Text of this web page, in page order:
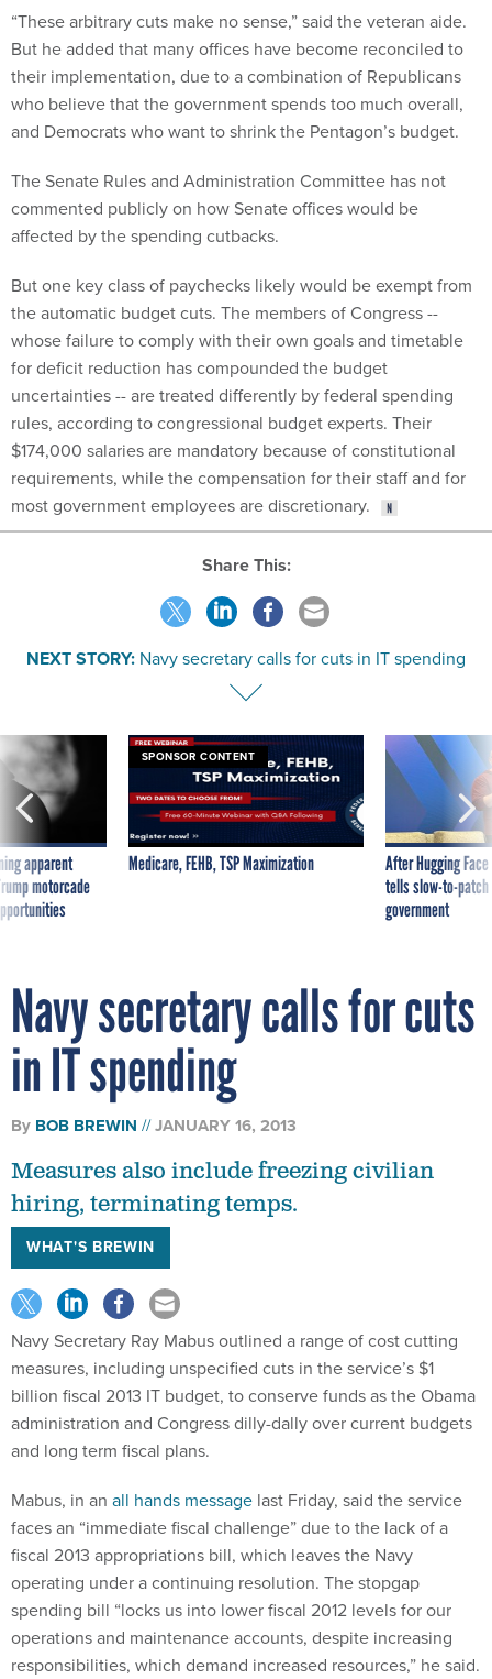
“These arbitrary cuts make no sense,” said the veteran aide.
But he added that many offices have become reconciled to
their implementation, due to a combination of Republicans
who believe that the government spends too much overall,
and Democrats who want to shrink the Pentagon’s budget.
The Senate Rules and Administration Committee has not
commented publicly on how Senate offices would be
affected by the spending cutbacks.
But one key class of paychecks likely would be exempt from
the automatic budget cuts. The members of Congress --
whose failure to comply with their own goals and timetable
for deficit reduction has compounded the budget
uncertainties -- are treated differently by federal spending
rules, according to congressional budget experts. Their
$174,000 salaries are mandatory because of constitutional
requirements, while the compensation for their staff and for
most government employees are discretionary.
Share This:
NEXT STORY: Navy secretary calls for cuts in IT spending
apparent
motorcade
SPONSOR CONTENT
Medicare, FEHB, TSP Maximization
After Hugging
tells slow-to-
government
Navy secretary calls for cuts
in IT spending
By BOB BREWIN JANUARY 16, 2013
Measures also include freezing civilian
hiring, terminating temps.
WHAT'S BREWIN
Navy Secretary Ray Mabus outlined a range of cost cutting
measures, including unspecified cuts in the service’s $1
billion fiscal 2013 IT budget, to conserve funds as the Obama
administration and Congress dilly-dally over current budgets
and long term fiscal plans.
Mabus, in an all hands message last Friday, said the service
faces an “immediate fiscal challenge” due to the lack of a
fiscal 2013 appropriations bill, which leaves the Navy
operating under a continuing resolution. The stopgap
spending bill “locks us into lower fiscal 2012 levels for our
operations and maintenance accounts, despite increasing
responsibilities, which demand increased resources,” he said.